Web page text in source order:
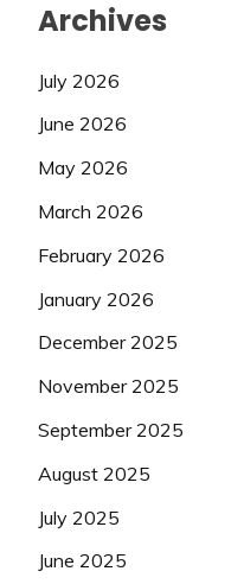
Archives
July 2026
June 2026
May 2026
March 2026
February 2026
January 2026
December 2025
November 2025
September 2025
August 2025
July 2025
June 2025